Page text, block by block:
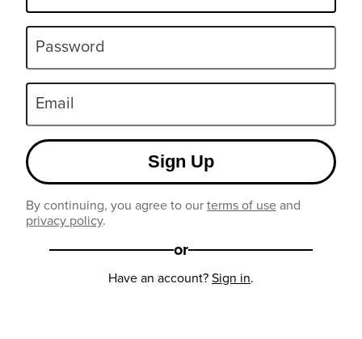
Password
Email
Sign Up
By continuing, you agree to ourterms of useand
privacy policy.
or
Have an account?Sign in.